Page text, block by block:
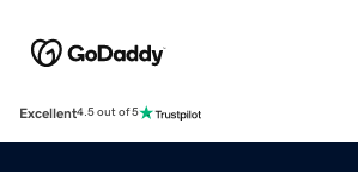
Excellent4.5 out of 5